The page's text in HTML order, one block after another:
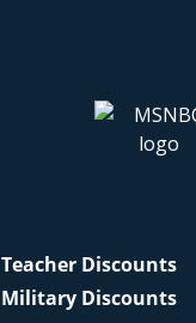
Teacher Discounts
Military Discounts